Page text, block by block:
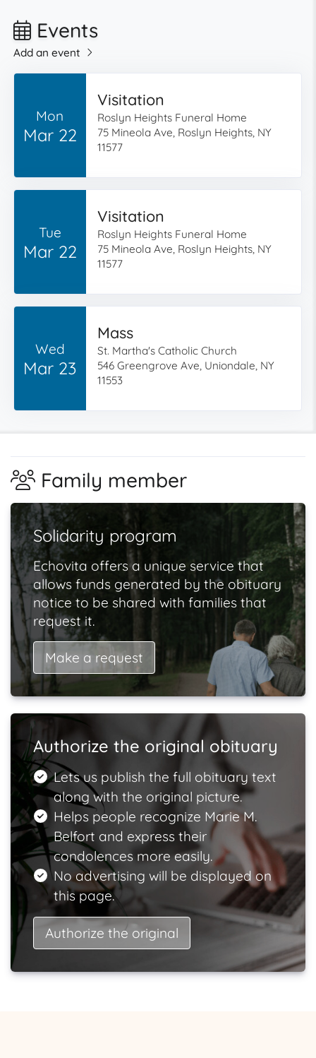
Events
Add an event
Mon
Mar 22
Visitation
Roslyn Heights Funeral Home
75 Mineola Ave, Roslyn Heights, NY
11577
Tue
Mar 22
Visitation
Roslyn Heights Funeral Home
75 Mineola Ave, Roslyn Heights, NY
11577
Wed
Mar 23
Mass
St. Martha's Catholic Church
546 Greengrove Ave, Uniondale, NY
11553
Family member
Solidarity program
Echovita offers a unique service that
allows funds generated by the obituary
notice to be shared with families that
request it.
Make a request
Authorize the original obituary
Lets us publish the full obituary text
along with the original picture.
Helps people recognize Marie M.
Belfort and express their
condolences more easily.
No advertising will be displayed on
this page.
Authorize the original